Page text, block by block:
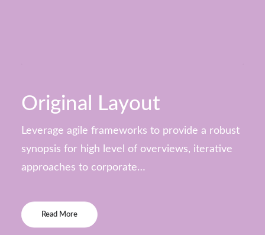
Original Layout
Leverage agile frameworks to provide a robust
synopsis for high level of overviews, iterative
approaches to corporate…
Read More